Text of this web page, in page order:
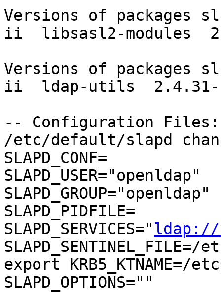
Versions of packages
ii  libsasl2-modules
Versions of packages
ii  ldap-utils  2.4.31-
-- Configuration Files:
/etc/default/slapd
SLAPD_CONF=
SLAPD_USER="openldap"
SLAPD_GROUP="openldap"
SLAPD_PIDFILE=
SLAPD_SERVICES="
export KRB5_KTNAME=/
SLAPD_OPTIONS=""